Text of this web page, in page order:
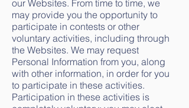
our Websites. From time to time, we
may provide you the opportunity to
participate in contests or other
voluntary activities, including through
the Websites. We may request
Personal Information from you, along
with other information, in order for you
to participate in these activities.
Participation in these activities is